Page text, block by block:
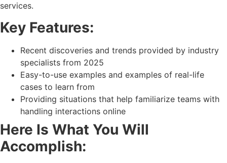
services.
Key Features:
Recent discoveries and trends provided by industry
specialists from 2025
Easy-to-use examples and examples of real-life
cases to learn from
Providing situations that help familiarize teams with
handling interactions online
Here Is What You Will
Accomplish: